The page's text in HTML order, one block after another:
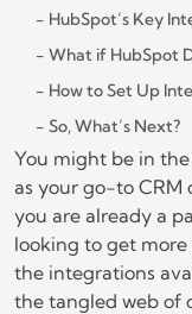
HubSpot’s Key
What if HubSpot
How to Set Up
So, What’s Next?
You might be in
as your go-to CRM
you are already a
looking to get
the integrations
the tangled web of